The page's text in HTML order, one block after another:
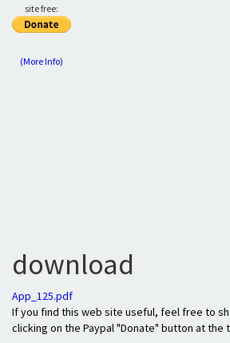
site free:
(More Info)
download
App_125.pdf
If you find this web site useful, feel free to
clicking on the Paypal "Donate" button at the